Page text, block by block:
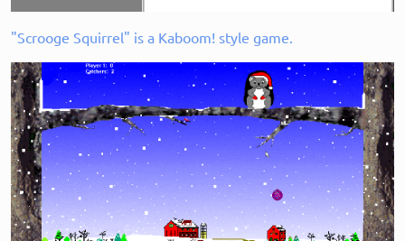
"Scrooge Squirrel" is a Kaboom! style game.